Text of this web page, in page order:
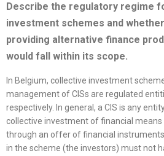
Describe the regulatory regime
investment schemes and
providing alternative finance
would fall within its scope.
In Belgium, collective investment
management of CISs are regulated
respectively. In general, a CIS is any
collective investment of financial
through an offer of financial
in the scheme (the investors) must not